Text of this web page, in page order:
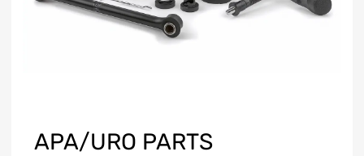
APA/URO PARTS